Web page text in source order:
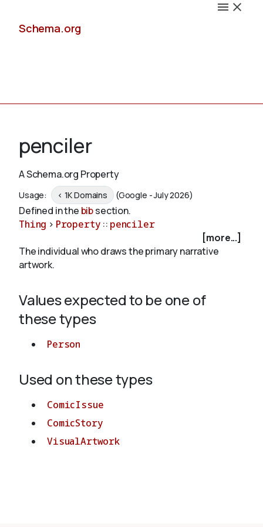
Schema.org
Schemas
Validate
About
penciler
A Schema.org Property
Usage: < 1K Domains (Google - July 2026)
Defined in the bibsection.
Thing > Property :: penciler
[more...]
The individual who draws the primary narrative
artwork.
Values expected to be one of
these types
Person
Used on these types
ComicIssue
ComicStory
VisualArtwork